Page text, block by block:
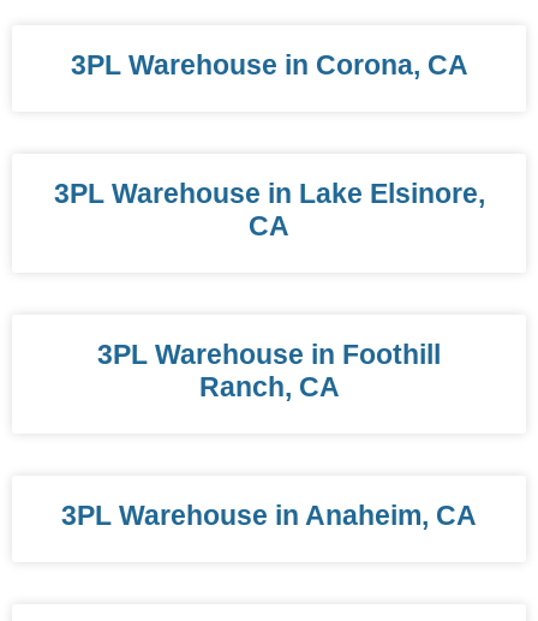
3PL Warehouse in Corona, CA
3PL Warehouse in Lake Elsinore,
CA
3PL Warehouse in Foothill
Ranch, CA
3PL Warehouse in Anaheim, CA